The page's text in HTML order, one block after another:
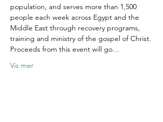
population, and serves more than 1,500
people each week across Egypt and the
Middle East through recovery programs,
training and ministry of the gospel of Christ.
Proceeds from this event will go…
Vis mer